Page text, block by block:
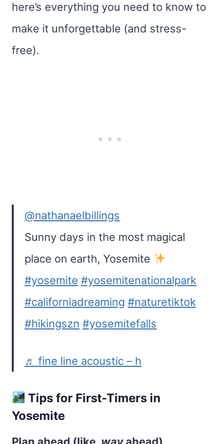
here’s everything you need to know to
make it unforgettable (and stress-
free).
@nathanaelbillings
Sunny days in the most magical
place on earth, Yosemite
#yosemite #yosemitenationalpark
#californiadreaming #naturetiktok
#hikingszn #yosemitefalls
♬ fine line acoustic – h
Tips for First-Timers in
Yosemite